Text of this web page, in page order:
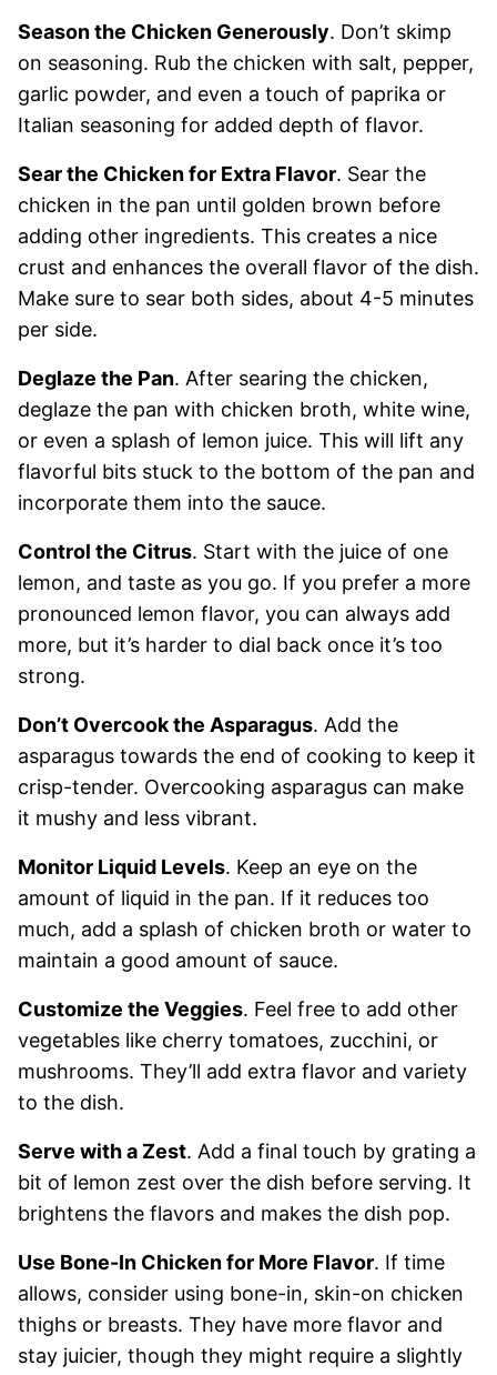
Season the Chicken Generously. Don’t skimp
on seasoning. Rub the chicken with salt, pepper,
garlic powder, and even a touch of paprika or
Italian seasoning for added depth of flavor.
Sear the Chicken for Extra Flavor. Sear the
chicken in the pan until golden brown before
adding other ingredients. This creates a nice
crust and enhances the overall flavor of the dish.
Make sure to sear both sides, about 4-5 minutes
per side.
Deglaze the Pan. After searing the chicken,
deglaze the pan with chicken broth, white wine,
or even a splash of lemon juice. This will lift any
flavorful bits stuck to the bottom of the pan and
incorporate them into the sauce.
Control the Citrus. Start with the juice of one
lemon, and taste as you go. If you prefer a more
pronounced lemon flavor, you can always add
more, but it’s harder to dial back once it’s too
strong.
Don’t Overcook the Asparagus. Add the
asparagus towards the end of cooking to keep it
crisp-tender. Overcooking asparagus can make
it mushy and less vibrant.
Monitor Liquid Levels. Keep an eye on the
amount of liquid in the pan. If it reduces too
much, add a splash of chicken broth or water to
maintain a good amount of sauce.
Customize the Veggies. Feel free to add other
vegetables like cherry tomatoes, zucchini, or
mushrooms. They’ll add extra flavor and variety
to the dish.
Serve with a Zest. Add a final touch by grating a
bit of lemon zest over the dish before serving. It
brightens the flavors and makes the dish pop.
Use Bone-In Chicken for More Flavor. If time
allows, consider using bone-in, skin-on chicken
thighs or breasts. They have more flavor and
stay juicier, though they might require a slightly